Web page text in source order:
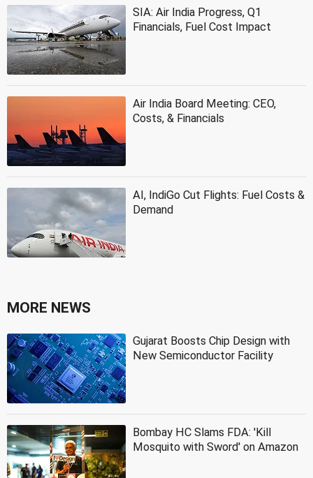
SIA: Air India Progress, Q1
Financials, Fuel Cost Impact
Air India Board Meeting: CEO,
Costs, & Financials
AI, IndiGo Cut Flights: Fuel Costs &
Demand
MORE NEWS
Gujarat Boosts Chip Design with
New Semiconductor Facility
Bombay HC Slams FDA: 'Kill
Mosquito with Sword' on Amazon